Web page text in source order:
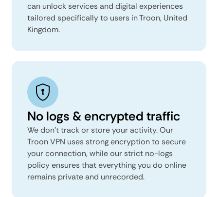
can unlock services and digital experiences
tailored specifically to users in Troon, United
Kingdom.
No logs & encrypted traffic
We don't track or store your activity. Our
Troon VPN uses strong encryption to secure
your connection, while our strict no-logs
policy ensures that everything you do online
remains private and unrecorded.